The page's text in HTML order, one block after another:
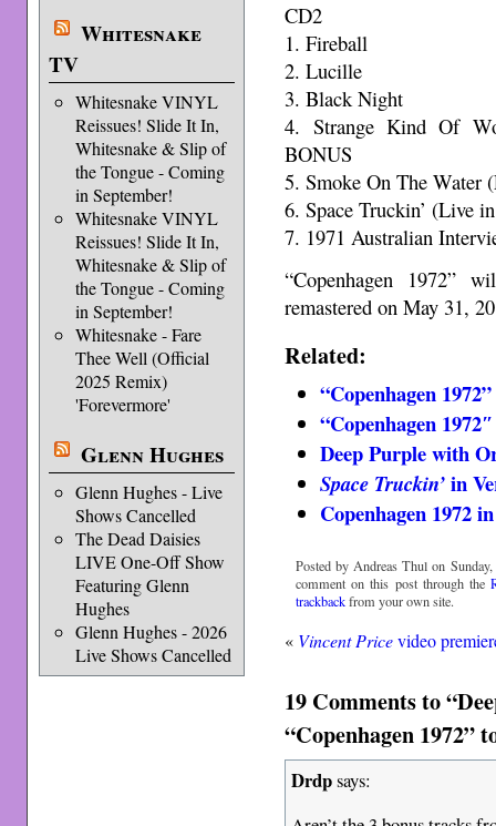
Whitesnake
TV
Whitesnake VINYL
Reissues! Slide It In,
Whitesnake & Slip of
the Tongue - Coming
in September!
Whitesnake VINYL
Reissues! Slide It In,
Whitesnake & Slip of
the Tongue - Coming
in September!
Whitesnake - Fare
Thee Well (Official
2025 Remix)
'Forevermore'
Glenn Hughes
Glenn Hughes - Live
Shows Cancelled
The Dead Daisies
LIVE One-Off Show
Featuring Glenn
Hughes
Glenn Hughes - 2026
Live Shows Cancelled
CD2
1. Fireball
2. Lucille
3. Black Night
4. Strange Kind Of
BONUS
5. Smoke On The Water
6. Space Truckin’ (Live
7. 1971 Australian
“Copenhagen 1972”
remastered on May 31,
Related:
“Copenhagen
“Copenhagen
Deep Purple with
Space Truckin’in
Copenhagen 1972
Posted by Andreas Thul on
comment on this post through the
trackbackfrom your own site.
« Vincent Pricevideo
19 Comments to
“Copenhagen 1972”
Drdpsays: